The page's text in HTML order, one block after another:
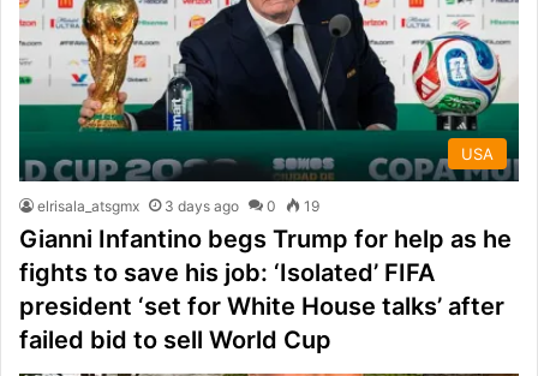
USA
elrisala_atsgmx 3 days ago 0 19
Gianni Infantino begs Trump for help as he
fights to save his job: ‘Isolated’ FIFA
president ‘set for White House talks’ after
failed bid to sell World Cup